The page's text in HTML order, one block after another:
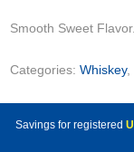
Smooth Sweet Flavor.
Categories:Whiskey,
Savings for registered U